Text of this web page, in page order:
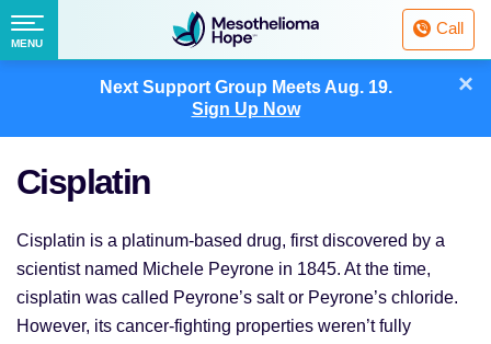
Next Support Group MeetsAug. 19.
Sign Up Now
×
Fighting
Mesothelioma
with
Call
Menu
MENU
Cisplatin
Cisplatin is a platinum-based drug, first discovered by a
scientist named Michele Peyrone in 1845. At the time,
cisplatin was called Peyrone’s salt or Peyrone’s chloride.
However, its cancer-fighting properties weren’t fully